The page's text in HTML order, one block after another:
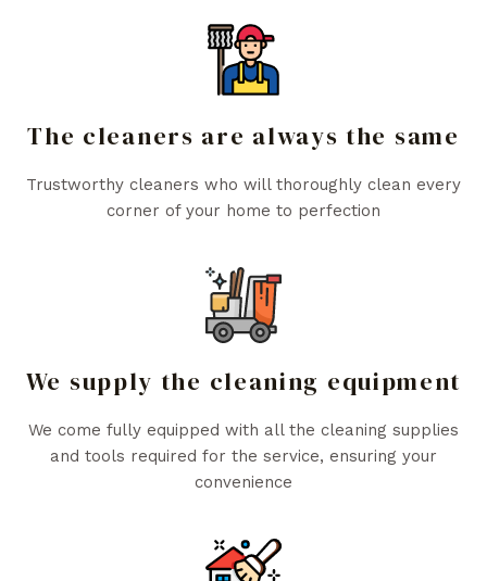
The cleaners are always the same
Trustworthy cleaners who will thoroughly clean every
corner of your home to perfection
We supply the cleaning equipment
We come fully equipped with all the cleaning supplies
and tools required for the service, ensuring your
convenience